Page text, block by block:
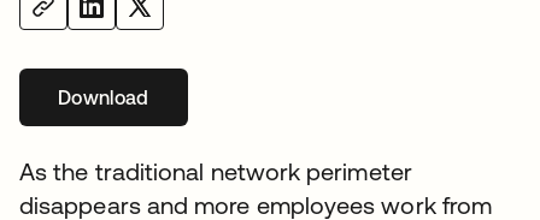
Downloadopens in a new tab
As the traditional network perimeter
disappears and more employees work from